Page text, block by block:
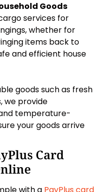
Goods
services for
whether for
items back to
and efficient house
goods such as fresh
we provide
temperature-
your goods arrive
Card